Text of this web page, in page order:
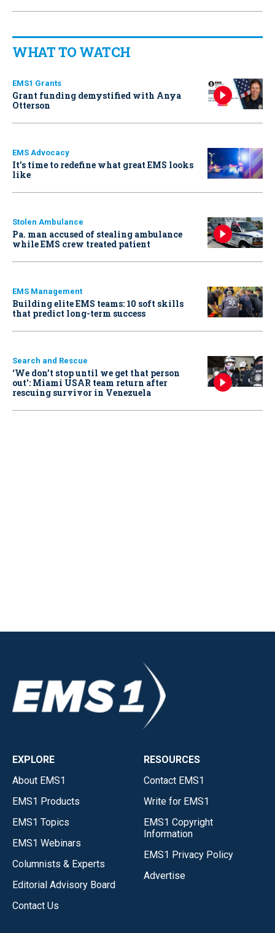
WHAT TO WATCH
EMS1 Grants
Grant funding demystified with Anya
Otterson
EMS Advocacy
It’s time to redefine what great EMS looks
like
Stolen Ambulance
Pa. man accused of stealing ambulance
while EMS crew treated patient
EMS Management
Building elite EMS teams: 10 soft skills
that predict long-term success
Search and Rescue
‘We don’t stop until we get that person
out': Miami USAR team return after
rescuing survivor in Venezuela
EXPLORE
About EMS1
EMS1 Products
EMS1 Topics
EMS1 Webinars
Columnists & Experts
Editorial Advisory Board
Contact Us
RESOURCES
Contact EMS1
Write for EMS1
EMS1 Copyright
Information
EMS1 Privacy Policy
Advertise